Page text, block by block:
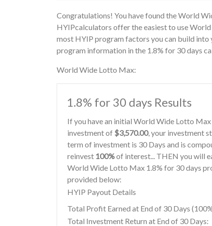
Congratulations! You have found the World
HYIPcalculators offer the easiest to use
most HYIP program factors you can build
program information in the 1.8% for 30 days
World Wide Lotto Max:
1.8% for 30 days Results
If you have an initial World Wide Lotto
investment of $3,570.00, your investment
term of investment is 30 Days and is
reinvest 100%of interest... THEN you will
World Wide Lotto Max 1.8% for 30 days
provided below:
HYIP Payout Details
Total Profit Earned at End of 30 Days
Total Investment Return at End of 30 Days: